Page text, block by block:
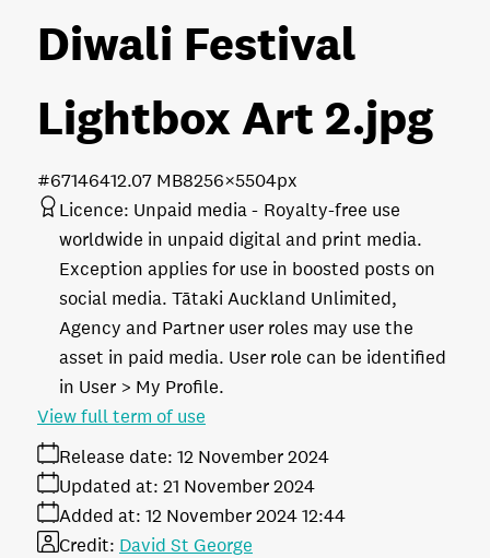
Diwali Festival
Lightbox Art 2.jpg
12.07 MB8256×5504px
#671464
Licence: Unpaid media
Royalty-free use
worldwide in unpaid digital and print media.
Exception applies for use in boosted posts on
social media. Tātaki Auckland Unlimited,
Agency and Partner user roles may use the
asset in paid media. User role can be identified
in User > My Profile.
Release date: 12 November 2024
Added at: 12 November 2024 12:44
Updated at: 21 November 2024
Credit: David St George
View full term of use